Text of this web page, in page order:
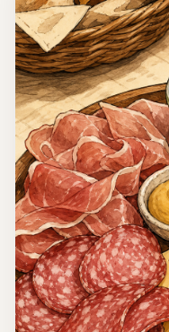
Morocco
Chickpea Salad